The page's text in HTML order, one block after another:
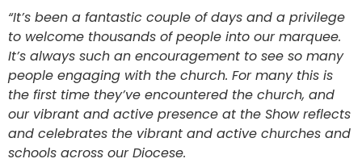
“It’s been a fantastic couple of days and a privilege
to welcome thousands of people into our marquee.
It’s always such an encouragement to see so many
people engaging with the church. For many this is
the first time they’ve encountered the church, and
our vibrant and active presence at the Show reflects
and celebrates the vibrant and active churches and
schools across our Diocese.